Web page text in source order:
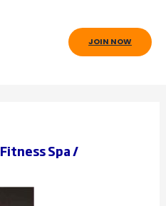
JOIN NOW
Fitness Spa/